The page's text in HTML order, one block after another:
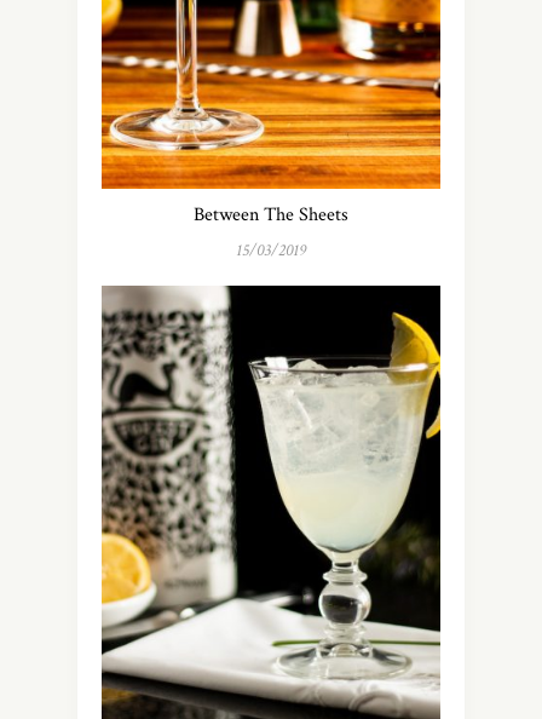
Between The Sheets
15/03/2019